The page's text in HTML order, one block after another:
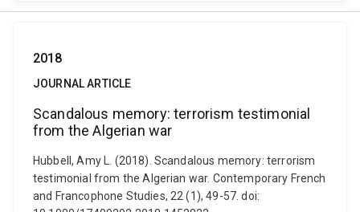
2018
JOURNAL ARTICLE
Scandalous memory: terrorism testimonial
from the Algerian war
Hubbell, Amy L. (2018). Scandalous memory: terrorism
testimonial from the Algerian war. Contemporary French
and Francophone Studies, 22 (1), 49-57. doi: